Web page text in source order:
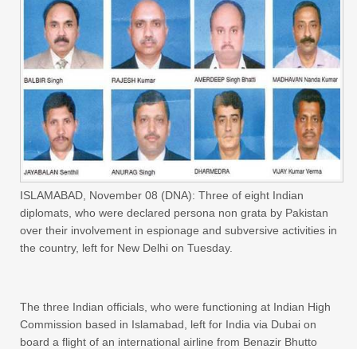
ISLAMABAD, November 08 (DNA): Three of eight Indian
diplomats, who were declared persona non grata by Pakistan
over their involvement in espionage and subversive activities in
the country, left for New Delhi on Tuesday.
The three Indian officials, who were functioning at Indian High
Commission based in Islamabad, left for India via Dubai on
board a flight of an international airline from Benazir Bhutto